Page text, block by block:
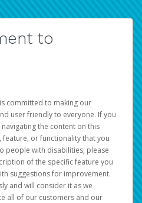
to
committed to making our
user friendly to everyone. If you
the content on this
or functionality that you
people with disabilities, please
of the specific feature you
suggestions for improvement.
and will consider it as we
all of our customers and our